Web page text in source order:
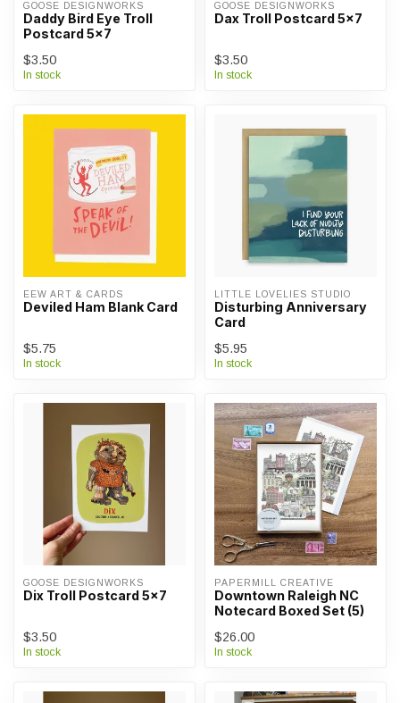
GOOSE DESIGNWORKS
Daddy Bird Eye Troll
Postcard 5x7
$3.50
In stock
GOOSE DESIGNWORKS
Dax Troll Postcard 5x7
$3.50
In stock
EEW ART & CARDS
Deviled Ham Blank Card
$5.75
In stock
LITTLE LOVELIES STUDIO
Disturbing Anniversary
Card
$5.95
In stock
GOOSE DESIGNWORKS
Dix Troll Postcard 5x7
$3.50
In stock
PAPERMILL CREATIVE
Downtown Raleigh NC
Notecard Boxed Set (5)
$26.00
In stock